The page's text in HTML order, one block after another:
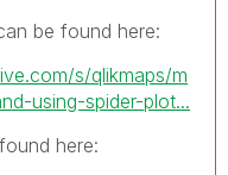
be found here:
s/qlikmaps/m
using-spider-plot...
here: